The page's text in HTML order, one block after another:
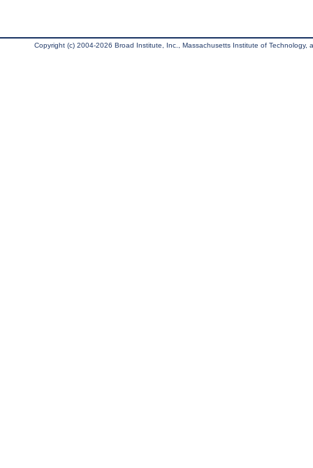
Copyright (c) 2004-2026 Broad Institute, Inc., Massachusetts Institute of Technology,